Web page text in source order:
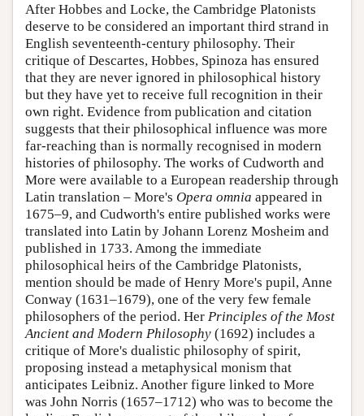
After Hobbes and Locke, the Cambridge Platonists
deserve to be considered an important third strand in
English seventeenth-century philosophy. Their
critique of Descartes, Hobbes, Spinoza has ensured
that they are never ignored in philosophical history
but they have yet to receive full recognition in their
own right. Evidence from publication and citation
suggests that their philosophical influence was more
far-reaching than is normally recognised in modern
histories of philosophy. The works of Cudworth and
More were available to a European readership through
Latin translation – More's Opera omnia appeared in
1675–9, and Cudworth's entire published works were
translated into Latin by Johann Lorenz Mosheim and
published in 1733. Among the immediate
philosophical heirs of the Cambridge Platonists,
mention should be made of Henry More's pupil, Anne
Conway (1631–1679), one of the very few female
philosophers of the period. Her Principles of the Most
Ancient and Modern Philosophy (1692) includes a
critique of More's dualistic philosophy of spirit,
proposing instead a metaphysical monism that
anticipates Leibniz. Another figure linked to More
was John Norris (1657–1712) who was to become the